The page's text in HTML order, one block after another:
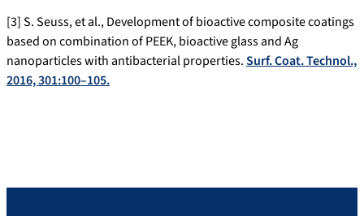
[3] S. Seuss, et al., Development of bioactive composite coatings
based on combination of PEEK, bioactive glass and Ag
nanoparticles with antibacterial properties.Surf. Coat. Technol.,
2016, 301:100–105.